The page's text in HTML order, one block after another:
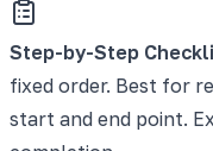
Step-by-Step
fixed order. Best for
start and end point.